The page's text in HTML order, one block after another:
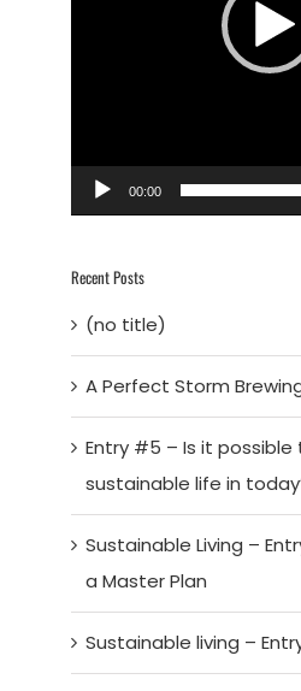
00:00
Recent Posts
(no title)
A Perfect Storm
Entry #5 – Is it possible
sustainable life in
Sustainable Living –
a Master Plan
Sustainable living –